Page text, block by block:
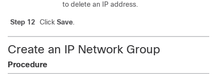
to delete an IP address.
Step 12 Click Save.
Create an IP Network Group
Procedure